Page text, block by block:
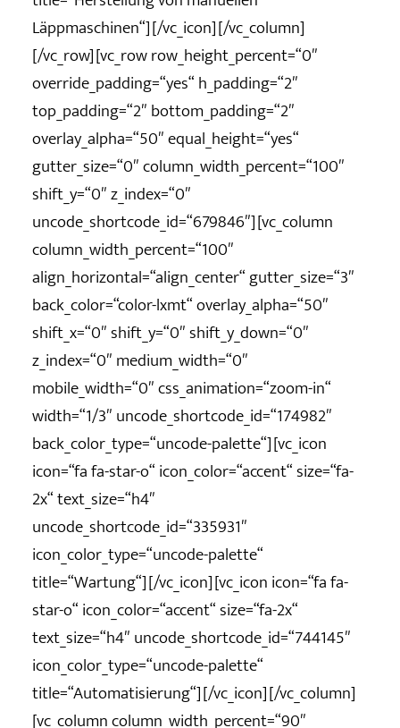
Läppmaschinen“][/vc_icon][/vc_column]
[/vc_row][vc_row row_height_percent=“0″
override_padding=“yes“ h_padding=“2″
top_padding=“2″ bottom_padding=“2″
overlay_alpha=“50″ equal_height=“yes“
gutter_size=“0″ column_width_percent=“100″
shift_y=“0″ z_index=“0″
uncode_shortcode_id=“679846″][vc_column
column_width_percent=“100″
align_horizontal=“align_center“ gutter_size=“3″
back_color=“color-lxmt“ overlay_alpha=“50″
shift_x=“0″ shift_y=“0″ shift_y_down=“0″
z_index=“0″ medium_width=“0″
mobile_width=“0″ css_animation=“zoom-in“
width=“1/3″ uncode_shortcode_id=“174982″
back_color_type=“uncode-palette“][vc_icon
icon=“fa fa-star-o“ icon_color=“accent“ size=“fa-
2x“ text_size=“h4″
uncode_shortcode_id=“335931″
icon_color_type=“uncode-palette“
title=“Wartung“][/vc_icon][vc_icon icon=“fa fa-
star-o“ icon_color=“accent“ size=“fa-2x“
text_size=“h4″ uncode_shortcode_id=“744145″
icon_color_type=“uncode-palette“
title=“Automatisierung“][/vc_icon][/vc_column]
[vc_column column_width_percent=“90″